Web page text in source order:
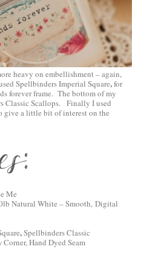
heavy on embellishment – again,
Spellbinders Imperial Square,for
forever frame. The bottom of my
Classic Scallops. Finally I used
give a little bit of interest on the
Me
Natural White – Smooth, Digital
,Spellbinders Classic
Corner, Hand Dyed Seam